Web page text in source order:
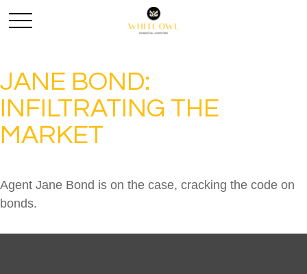
JANE BOND:
INFILTRATING THE
MARKET
Agent Jane Bond is on the case, cracking the code on
bonds.